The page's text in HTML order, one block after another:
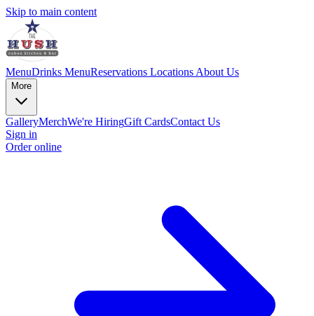
Skip to main content
MenuDrinks MenuReservations Locations About Us
More
GalleryMerchWe're HiringGift CardsContact Us
Sign in
Order online